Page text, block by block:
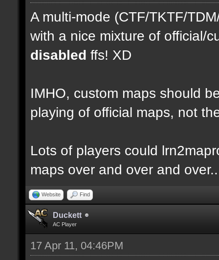
A multi-mode (CTF/TKTF/
with a nice mixture of official/
disabled ffs! XD
IMHO, custom maps should
playing of official maps, not
Lots of players could
maps over and over and over..
Website Find
Duckett
AC Player
17 Apr 11, 04:46PM